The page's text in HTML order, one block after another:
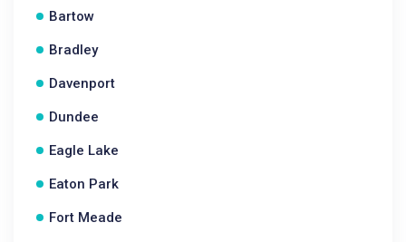
Bartow
Bradley
Davenport
Dundee
Eagle Lake
Eaton Park
Fort Meade